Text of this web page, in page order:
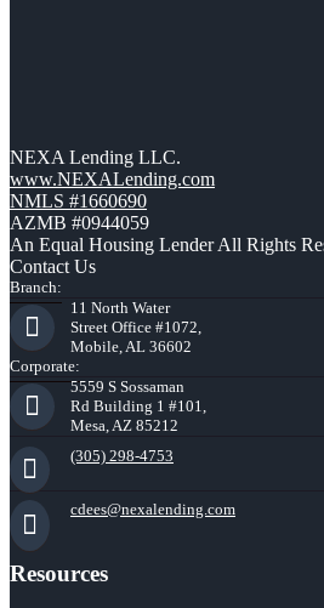
NEXA Lending LLC.
www.NEXALending.com
NMLS #1660690
AZMB #0944059
An Equal Housing Lender All Rights
Contact Us
Branch:
11 North Water
Street Office #1072,
Mobile, AL 36602
Corporate:
5559 S Sossaman
Rd Building 1 #101,
Mesa, AZ 85212
(305) 298-4753
cdees@nexalending.com
Resources